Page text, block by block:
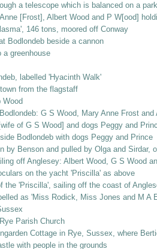
a telescope which is balanced on a
[Frost], Albert Wood and P W[ood]
146 tons, moored off Conway
Bodlondeb beside a cannon
a greenhouse
labelled 'Hyacinth Walk'
from the flagstaff
Wood
G S Wood, Mary Anne Frost and
of G S Wood] and dogs Peggy and
Bodlondeb with dogs Peggy and Prince
by Benson and pulled by Olga and Sirdar,
off Anglesey: Albert Wood, G S Wood
on the yacht 'Priscilla' as above
the 'Priscilla', sailing off the coast of
as 'Miss Rodick, Miss Jones and M A
Parish Church
Cottage in Rye, Sussex, where
with people in the grounds